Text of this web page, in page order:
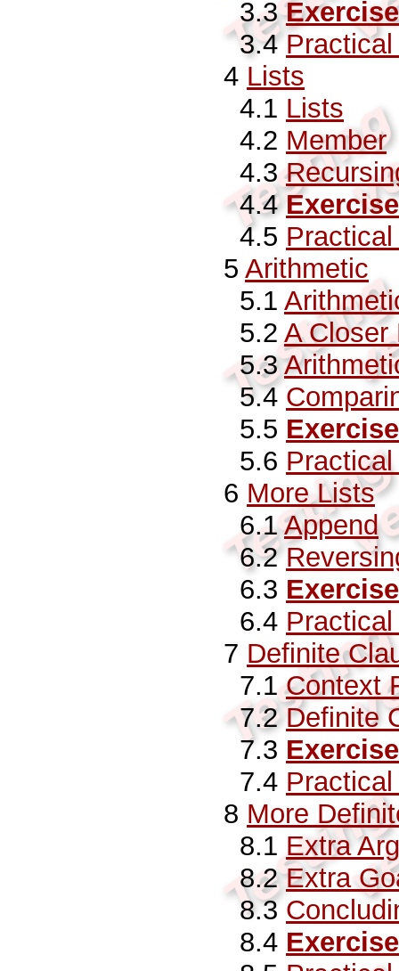
3.3Exercise
3.4
4 Lists
4.1 Lists
4.2 Member
4.3
4.4 Exercise
4.5
5 Arithmetic
5.1
5.2 A Closer
5.3
5.4
5.5 Exercise
5.6
6 More Lists
6.1Append
6.2
6.3 Exercise
6.4
7 Definite
7.1Context
7.2 Definite
7.3 Exercise
7.4
8 More
8.1 Extra
8.2Extra
8.3
8.4 Exercise